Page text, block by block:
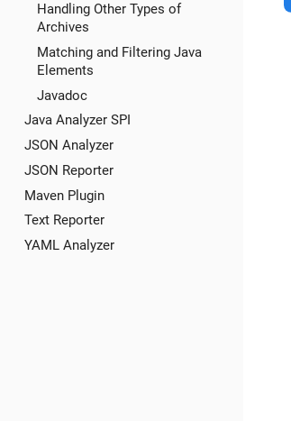
Handling Other Types of
Archives
Matching and Filtering Java
Elements
Javadoc
Java Analyzer SPI
JSON Analyzer
JSON Reporter
Maven Plugin
Text Reporter
YAML Analyzer